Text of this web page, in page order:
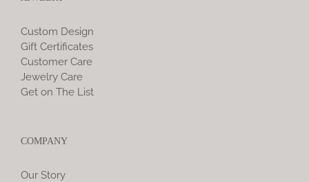
Custom Design
Gift Certificates
Customer Care
Jewelry Care
Get on The List
COMPANY
Our Story